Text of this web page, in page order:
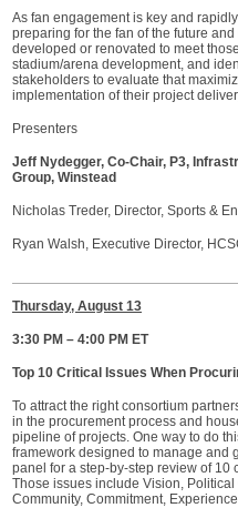
As fan engagement is key and
preparing for the fan of the future
developed or renovated to meet
stadium/arena development, and
stakeholders to evaluate that
implementation of their project
Presenters
Jeff Nydegger, Co-Chair, P3,
Group, Winstead
Nicholas Treder, Director, Sports &
Ryan Walsh, Executive Director,
Thursday, August 13
3:30 PM – 4:00 PM ET
Top 10 Critical Issues When
To attract the right consortium
in the procurement process and
pipeline of projects. One way to do
framework designed to manage and
panel for a step-by-step review of 10
Those issues include Vision,
Community, Commitment,